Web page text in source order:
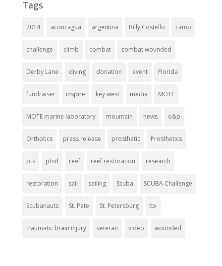
Tags
2014 aconcagua argentina Billy Costello camp
challenge climb combat combat wounded
Derby Lane diving donation event Florida
fundraiser inspire key west media MOTE
MOTE marine laboratory mountain news o&p
Orthotics press release prosthetic Prosthetics
pts ptsd reef reef restoration research
restoration sail sailing Scuba SCUBA Challenge
Scubanauts St. Pete St. Petersburg tbi
traumatic brain injury veteran video wounded